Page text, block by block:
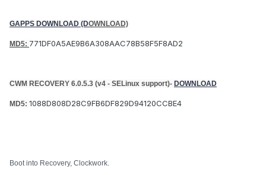
GAPPS DOWNLOAD (DOWNLOAD)
MD5: 771DF0A5AE9B6A308AAC78B58F5F8AD2
CWM RECOVERY 6.0.5.3 (v4 - SELinux support)- DOWNLOAD
MD5: 1088D808D28C9FB6DF829D94120CCBE4
Boot into Recovery, Clockwork.